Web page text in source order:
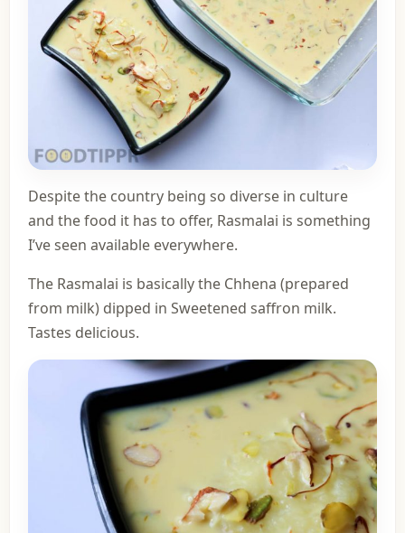
Despite the country being so diverse in culture
and the food it has to offer, Rasmalai is something
I’ve seen available everywhere.
The Rasmalai is basically the Chhena (prepared
from milk) dipped in Sweetened saffron milk.
Tastes delicious.